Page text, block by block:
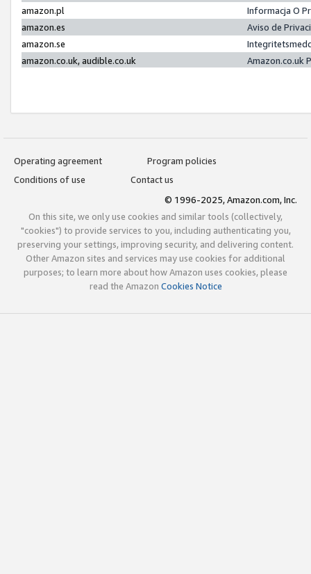
amazon.pl
Informacja O
amazon.es
Aviso de
amazon.se
amazon.co.uk, audible.co.uk
Amazon.co.uk
Operating agreement
Program policies
Conditions of use
Contact us
© 1996-2025, Amazon.com, Inc.
On this site, we only use cookies and similar tools (collectively,
"cookies") to provide services to you, including authenticating you,
preserving your settings, improving security, and delivering content.
Other Amazon sites and services may use cookies for additional
purposes; to learn more about how Amazon uses cookies, please
read the Amazon Cookies Notice